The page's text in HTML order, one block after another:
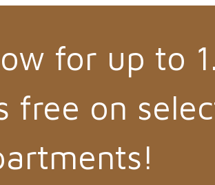
for up to
free on